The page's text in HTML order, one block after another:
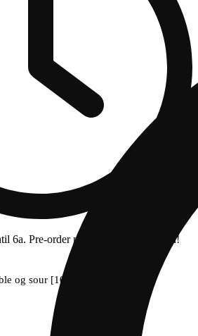
6a. Pre-order now for when we open!
og sour [1000mg]